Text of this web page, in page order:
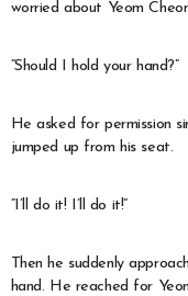
worried about Yeom
“Should I hold your hand?”
He asked for permission
jumped up from his seat.
“I’ll do it! I’ll do it!”
Then he suddenly
hand. He reached for